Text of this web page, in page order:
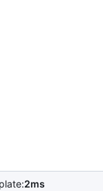
2ms